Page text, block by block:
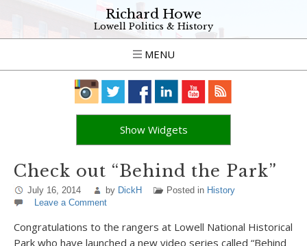
Richard Howe
Lowell Politics & History
MENU
Show Widgets
Check out “Behind the Park”
July 16, 2014 by DickH Posted in History
Leave a Comment
Congratulations to the rangers at Lowell National Historical
Park who have launched a new video series called “Behind